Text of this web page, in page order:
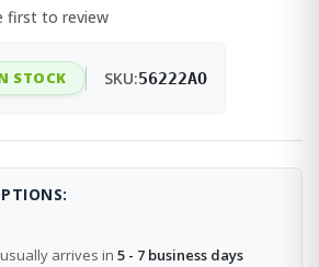
first to review
STOCK SKU:56222AO
arrives in 5 - 7 business days